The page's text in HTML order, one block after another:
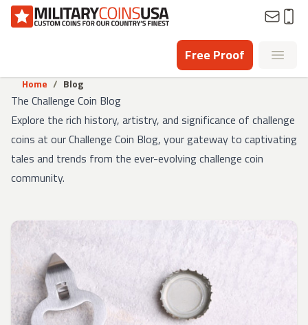
Homepage
Free Proof
Open
Home / Blog
The Challenge Coin Blog
Explore the rich history, artistry, and significance of challenge
coins at our Challenge Coin Blog, your gateway to captivating
tales and trends from the ever-evolving challenge coin
community.